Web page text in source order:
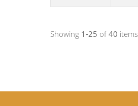
Showing 1-25 of 40